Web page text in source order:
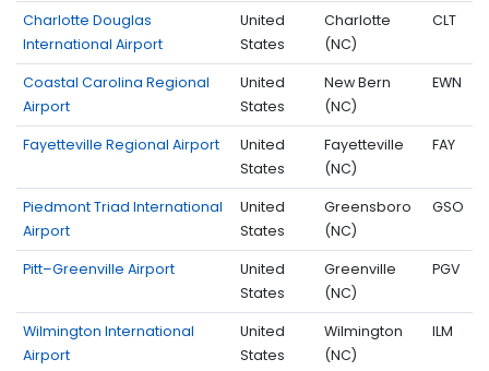
Charlotte Douglas
International Airport
United
States
Charlotte
(NC)
CLT
Coastal Carolina Regional
Airport
United
States
New Bern
(NC)
EWN
Fayetteville Regional Airport
United
States
Fayetteville
(NC)
FAY
Piedmont Triad International
Airport
United
States
Greensboro
(NC)
GSO
Pitt–Greenville Airport
United
States
Greenville
(NC)
PGV
Wilmington International
Airport
United
States
Wilmington
(NC)
ILM